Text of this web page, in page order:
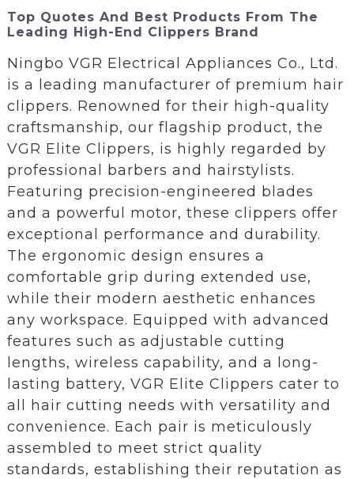
Top Quotes And Best Products From The
Leading High-End Clippers Brand
Ningbo VGR Electrical Appliances Co., Ltd.
is a leading manufacturer of premium hair
clippers. Renowned for their high-quality
craftsmanship, our flagship product, the
VGR Elite Clippers, is highly regarded by
professional barbers and hairstylists.
Featuring precision-engineered blades
and a powerful motor, these clippers offer
exceptional performance and durability.
The ergonomic design ensures a
comfortable grip during extended use,
while their modern aesthetic enhances
any workspace. Equipped with advanced
features such as adjustable cutting
lengths, wireless capability, and a long-
lasting battery, VGR Elite Clippers cater to
all hair cutting needs with versatility and
convenience. Each pair is meticulously
assembled to meet strict quality
standards, establishing their reputation as